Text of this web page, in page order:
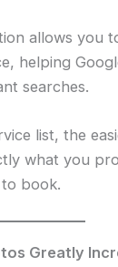
allows you
helping
searches.
list, the
what you
book.
Greatly